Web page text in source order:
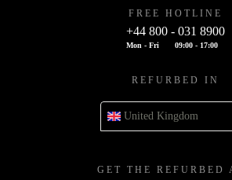
FREE HOTLINE
+44 800 - 031 8900
Mon - Fri 09:00 - 17:00
REFURBED IN
United Kingdom
GET THE REFURBED